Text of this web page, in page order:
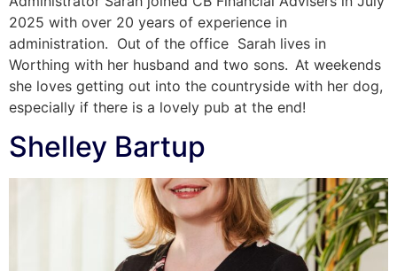
2025 with over 20 years of experience in
administration. Out of the office Sarah lives in
Worthing with her husband and two sons. At weekends
she loves getting out into the countryside with her dog,
especially if there is a lovely pub at the end!
Shelley Bartup